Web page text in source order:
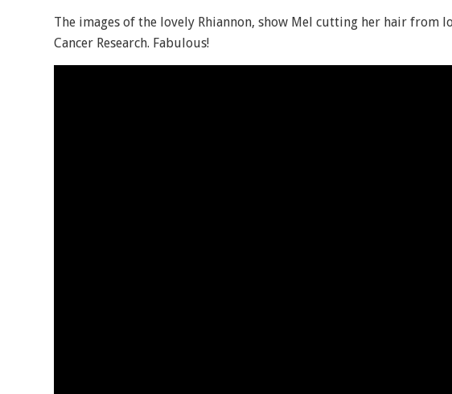
The images of the lovely Rhiannon, show Mel cutting her hair from
Cancer Research. Fabulous!